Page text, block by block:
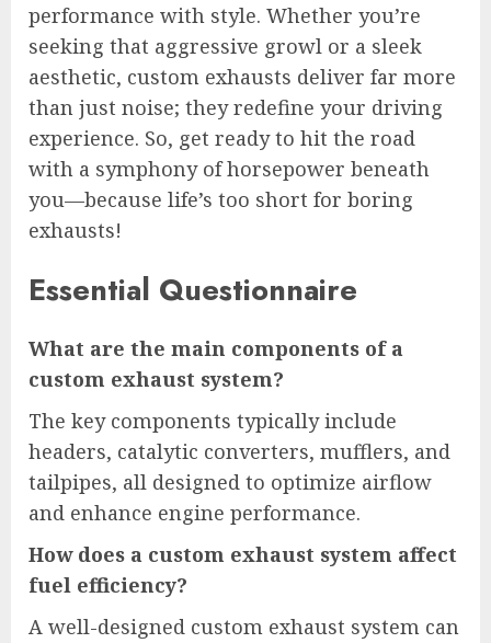
performance with style. Whether you’re
seeking that aggressive growl or a sleek
aesthetic, custom exhausts deliver far more
than just noise; they redefine your driving
experience. So, get ready to hit the road
with a symphony of horsepower beneath
you—because life’s too short for boring
exhausts!
Essential Questionnaire
What are the main components of a
custom exhaust system?
The key components typically include
headers, catalytic converters, mufflers, and
tailpipes, all designed to optimize airflow
and enhance engine performance.
How does a custom exhaust system affect
fuel efficiency?
A well-designed custom exhaust system can